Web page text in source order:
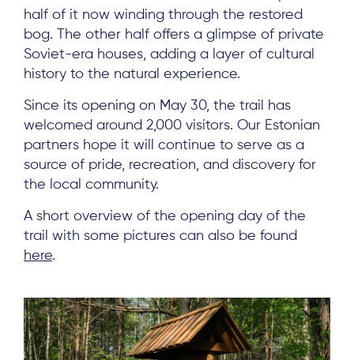
half of it now winding through the restored
bog. The other half offers a glimpse of private
Soviet-era houses, adding a layer of cultural
history to the natural experience.
Since its opening on May 30, the trail has
welcomed around 2,000 visitors. Our Estonian
partners hope it will continue to serve as a
source of pride, recreation, and discovery for
the local community.
A short overview of the opening day of the
trail with some pictures can also be found
here.